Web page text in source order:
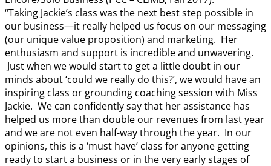
“Taking Jackie’s class was the next best step possible in
our business—it really helped us focus on our messaging
(our unique value proposition) and marketing. Her
enthusiasm and support is incredible and unwavering.
Just when we would start to get a little doubt in our
minds about ‘could we really do this?’, we would have an
inspiring class or grounding coaching session with Miss
Jackie. We can confidently say that her assistance has
helped us more than double our revenues from last year
and we are not even half-way through the year. In our
opinions, this is a ‘must have’ class for anyone getting
ready to start a business or in the very early stages of